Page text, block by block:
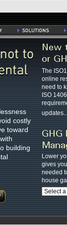
costly
toward
building
The
online
need to
ISO
Lower
gives
needed
house